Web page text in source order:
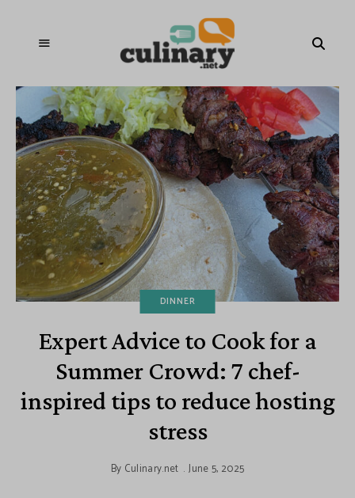
DINNER
Expert Advice to Cook for a
Summer Crowd: 7 chef-
inspired tips to reduce hosting
stress
By Culinary.net June 5, 2025